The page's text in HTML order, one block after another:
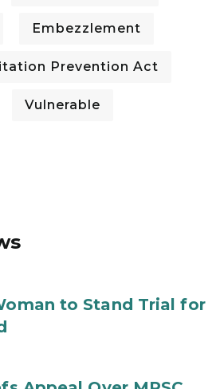
Embezzlement
Prevention Act
Vulnerable
to Stand Trial for